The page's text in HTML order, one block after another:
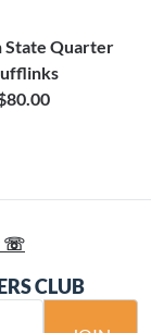
State Quarter
☏
CLUB